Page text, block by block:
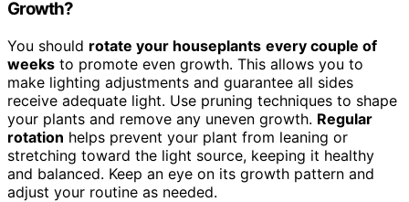
Growth?
You should rotate your houseplants every couple of
weeks to promote even growth. This allows you to
make lighting adjustments and guarantee all sides
receive adequate light. Use pruning techniques to shape
your plants and remove any uneven growth. Regular
rotation helps prevent your plant from leaning or
stretching toward the light source, keeping it healthy
and balanced. Keep an eye on its growth pattern and
adjust your routine as needed.